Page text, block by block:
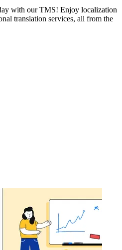
with our TMS! Enjoy localization
translation services, all from the